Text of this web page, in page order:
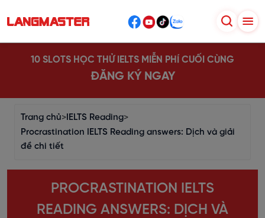
10 SLOTS HỌC THỬ IELTS MIỄN PHÍ CUỐI CÙNG
ĐĂNG KÝ NGAY
Trang chủ> IELTS Reading>
Procrastination IELTS Reading answers: Dịch và giải
đề chi tiết
PROCRASTINATION IELTS
READING ANSWERS: DỊCH VÀ